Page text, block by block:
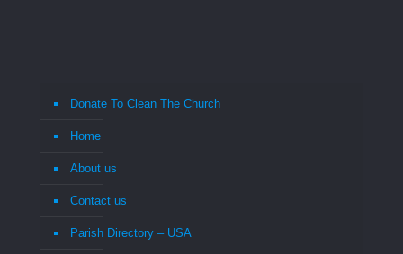
Donate To Clean The Church
Home
About us
Contact us
Parish Directory – USA